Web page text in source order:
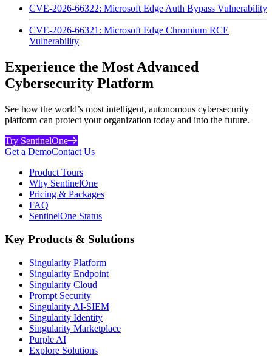
CVE-2026-66322: Microsoft Edge Auth Bypass Vulnerability
CVE-2026-66321: Microsoft Edge Chromium RCE
Vulnerability
Experience the Most Advanced
Cybersecurity Platform
See how the world’s most intelligent, autonomous cybersecurity
platform can protect your organization today and into the future.
Try SentinelOne
Get a DemoContact Us
Product Tours
Why SentinelOne
Pricing & Packages
FAQ
SentinelOne Status
Key Products & Solutions
Singularity Platform
Singularity Endpoint
Singularity Cloud
Prompt Security
Singularity AI-SIEM
Singularity Identity
Singularity Marketplace
Purple AI
Explore Solutions